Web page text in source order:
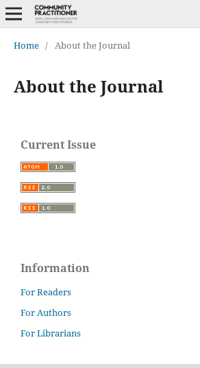
Home / About the Journal
About the Journal
Current Issue
Information
For Readers
For Authors
For Librarians